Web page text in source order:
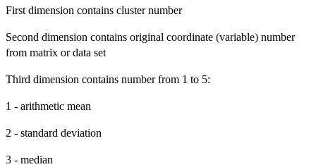
First dimension contains cluster number
Second dimension contains original coordinate (variable) number
from matrix or data set
Third dimension contains number from 1 to 5:
1 - arithmetic mean
2 - standard deviation
3 - median